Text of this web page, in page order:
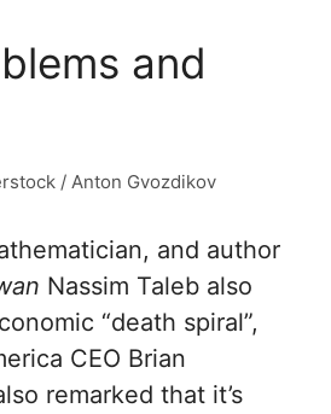
and
/ Anton Gvozdikov
and author
Nassim Taleb also
“death spiral”,
CEO Brian
remarked that it’s